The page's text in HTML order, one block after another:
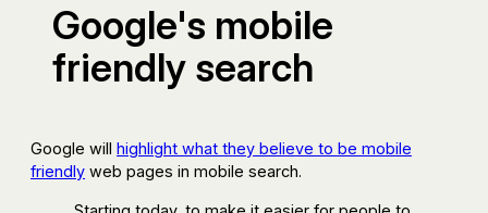
Google's mobile
friendly search
Google will highlight what they believe to be mobile
friendly web pages in mobile search.